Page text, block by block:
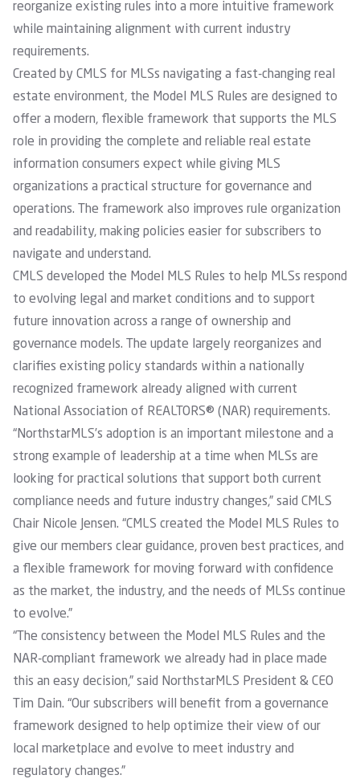
reorganize existing rules into a more intuitive framework
while maintaining alignment with current industry
requirements.
Created by CMLS for MLSs navigating a fast-changing real
estate environment, the Model MLS Rules are designed to
offer a modern, flexible framework that supports the MLS
role in providing the complete and reliable real estate
information consumers expect while giving MLS
organizations a practical structure for governance and
operations. The framework also improves rule organization
and readability, making policies easier for subscribers to
navigate and understand.
CMLS developed the Model MLS Rules to help MLSs respond
to evolving legal and market conditions and to support
future innovation across a range of ownership and
governance models. The update largely reorganizes and
clarifies existing policy standards within a nationally
recognized framework already aligned with current
National Association of REALTORS® (NAR) requirements.
“NorthstarMLS’s adoption is an important milestone and a
strong example of leadership at a time when MLSs are
looking for practical solutions that support both current
compliance needs and future industry changes,” said CMLS
Chair Nicole Jensen. “CMLS created the Model MLS Rules to
give our members clear guidance, proven best practices, and
a flexible framework for moving forward with confidence
as the market, the industry, and the needs of MLSs continue
to evolve.”
“The consistency between the Model MLS Rules and the
NAR-compliant framework we already had in place made
this an easy decision,” said NorthstarMLS President & CEO
Tim Dain. “Our subscribers will benefit from a governance
framework designed to help optimize their view of our
local marketplace and evolve to meet industry and
regulatory changes.”